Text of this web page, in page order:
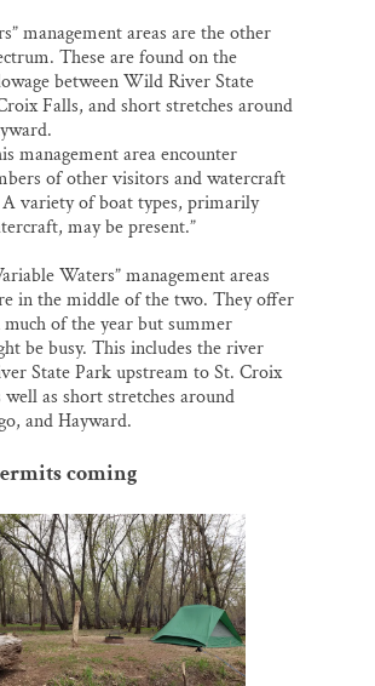
management areas are the other
These are found on the
between Wild River State
Falls, and short stretches around
management area encounter
of other visitors and watercraft
variety of boat types, primarily
may be present.”
Waters” management areas
in the middle of the two. They offer
of the year but summer
be busy. This includes the river
State Park upstream to St. Croix
well as short stretches around
and Hayward.
coming